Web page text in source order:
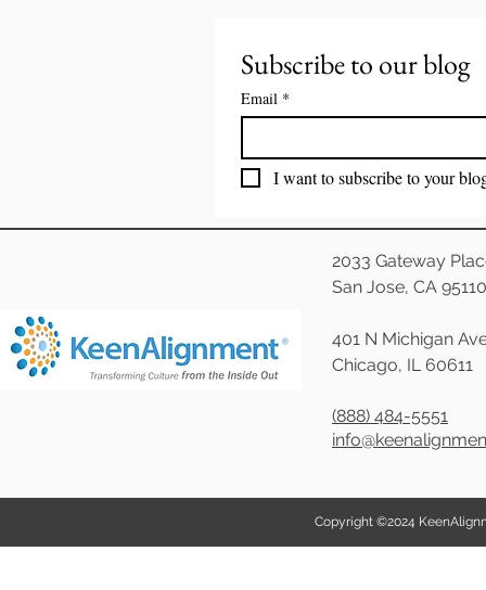
Subscribe to our blog
Email *
I want to subscribe to your
2033 Gateway
San Jose, CA 95110
401 N Michigan
Chicago, IL 60611
(888) 484-5551
Copyright ©2024